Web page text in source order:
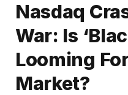
Nasdaq
War: Is
Looming
Market?